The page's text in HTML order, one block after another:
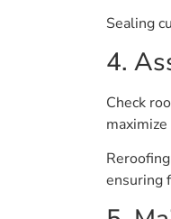
Sealing
4.
Check
ensuring